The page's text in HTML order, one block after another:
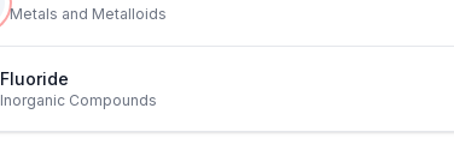
Metals and Metalloids
Fluoride
Inorganic Compounds